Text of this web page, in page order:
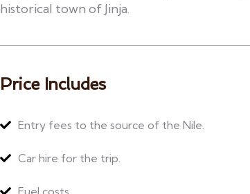
historical town of Jinja.
Price Includes
Entry fees to the source of the Nile.
Car hire for the trip.